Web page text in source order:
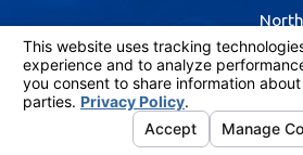
Map
© 2026 All Rights Reserved.
Your Privacy